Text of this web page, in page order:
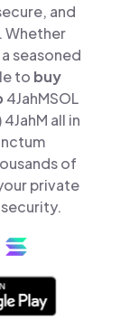
and
Whether
seasoned
to buy
4JahMSOL
all in
of
private